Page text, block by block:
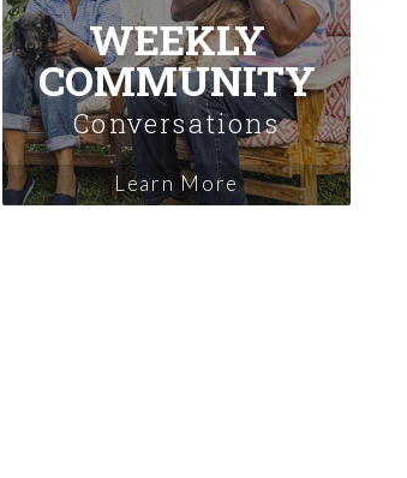
WEEKLY
COMMUNITY
Conversations
Learn More